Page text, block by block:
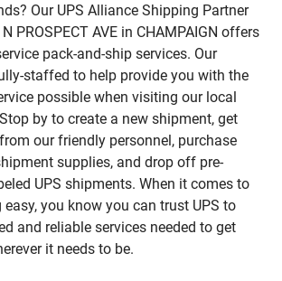
Our UPS Alliance Shipping Partner
PROSPECT AVE in CHAMPAIGN offers
pack-and-ship services. Our
staffed to help provide you with the
possible when visiting our local
by to create a new shipment, get
our friendly personnel, purchase
supplies, and drop off pre-
UPS shipments. When it comes to
you know you can trust UPS to
and reliable services needed to get
it needs to be.